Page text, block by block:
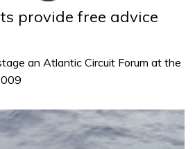
provide free advice
an Atlantic Circuit Forum at the